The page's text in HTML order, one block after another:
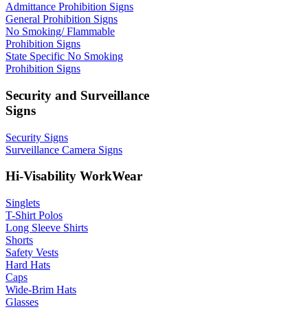
Admittance Prohibition Signs
General Prohibition Signs
No Smoking/ Flammable
Prohibition Signs
State Specific No Smoking
Prohibition Signs
Security and Surveillance
Signs
Security Signs
Surveillance Camera Signs
Hi-Visability WorkWear
Singlets
T-Shirt Polos
Long Sleeve Shirts
Shorts
Safety Vests
Hard Hats
Caps
Wide-Brim Hats
Glasses